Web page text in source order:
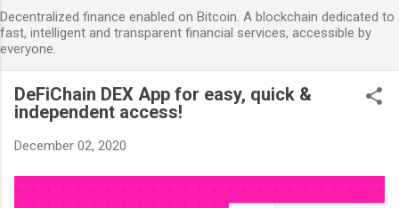
Decentralized finance enabled on Bitcoin. A blockchain dedicated to
fast, intelligent and transparent financial services, accessible by
everyone.
DeFiChain DEX App for easy, quick &
independent access!
December 02, 2020